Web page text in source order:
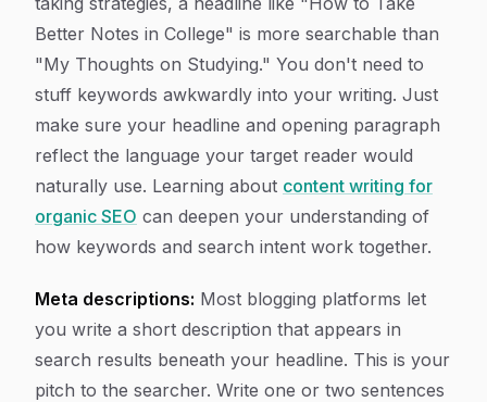
Better Notes in College" is more searchable than
"My Thoughts on Studying." You don't need to
stuff keywords awkwardly into your writing. Just
make sure your headline and opening paragraph
reflect the language your target reader would
naturally use. Learning about content writing for
organic SEO can deepen your understanding of
how keywords and search intent work together.
Meta descriptions: Most blogging platforms let
you write a short description that appears in
search results beneath your headline. This is your
pitch to the searcher. Write one or two sentences